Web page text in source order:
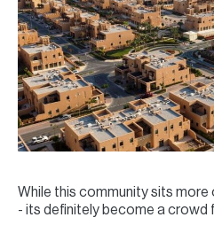
While this community sits
- its definitely become a crowd